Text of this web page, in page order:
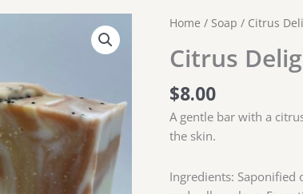
Home / Soap / Citrus
Citrus
$8.00
A gentle bar with a
the skin.
Ingredients: Saponified